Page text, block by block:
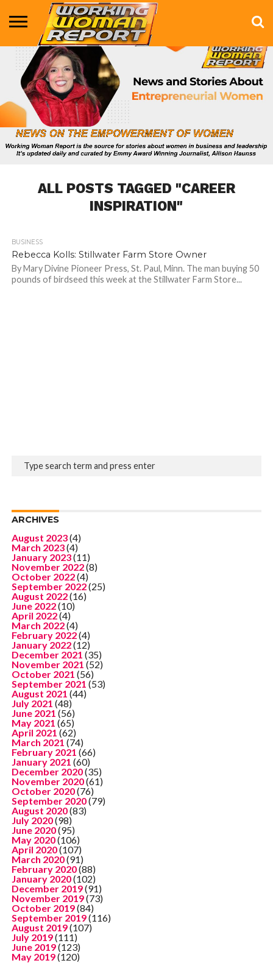
BUSINESS
ENTERTAINMENT
HEALTH
LIFE &
STYLE
MARKETING
TECHNOLOGY
THE
SHOW
MORE
ALL POSTS TAGGED "CAREER
INSPIRATION"
BUSINESS
Rebecca Kolls: Stillwater Farm Store Owner
By Mary Divine Pioneer Press, St. Paul, Minn. The man buying 50
pounds of birdseed this week at the Stillwater Farm Store...
ARCHIVES
August 2023(4)
March 2023(4)
January 2023(11)
November 2022(8)
October 2022(4)
September 2022(25)
August 2022(16)
June 2022(10)
April 2022(4)
March 2022(4)
February 2022(4)
January 2022(12)
December 2021 (35)
November 2021 (52)
October 2021 (56)
September 2021 (53)
August 2021 (44)
July 2021 (48)
June 2021 (56)
May 2021 (65)
April 2021 (62)
March 2021 (74)
February 2021 (66)
January 2021 (60)
December 2020(35)
November 2020(61)
October 2020(76)
September 2020(79)
August 2020(83)
July 2020(98)
June 2020(95)
May 2020(106)
April 2020(107)
March 2020(91)
February 2020(88)
January 2020(102)
December 2019(91)
November 2019(73)
October 2019(84)
September 2019(116)
August 2019(107)
July 2019(111)
June 2019(123)
May 2019(120)